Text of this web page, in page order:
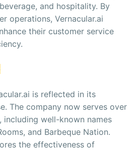
and hospitality. By
operations, Vernacular.ai
their customer service
is reflected in its
The company now serves over
including well-known names
and Barbeque Nation.
the effectiveness of